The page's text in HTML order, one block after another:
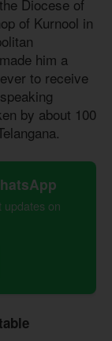
Diocese of
of Kurnool in
him a
to receive
by about 100
updates on